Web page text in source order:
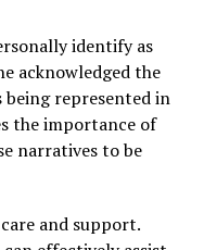
identify as
acknowledged the
being represented in
the importance of
narratives to be
and support.